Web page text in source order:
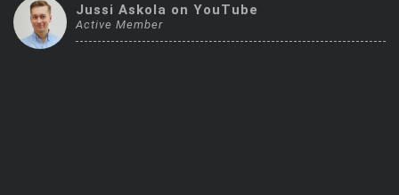
BossUp Program
Jussi Askola on YouTube
Active Member